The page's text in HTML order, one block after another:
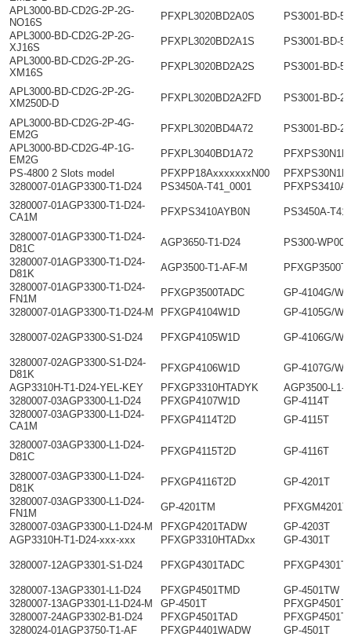
APL3000-BD-CD2G-2P-2G-
NO16S
PFXPL3020BD2A0S
PS3001-BD-
APL3000-BD-CD2G-2P-2G-
XJ16S
PFXPL3020BD2A1S
PS3001-BD-
APL3000-BD-CD2G-2P-2G-
XM16S
PFXPL3020BD2A2S PS3001-BD-
APL3000-BD-CD2G-2P-2G-
XM250D-D
PFXPL3020BD2A2FD PS3001-BD-
APL3000-BD-CD2G-2P-4G-
EM2G
PFXPL3020BD4A72
PS3001-BD-
APL3000-BD-CD2G-4P-1G-
EM2G
PFXPL3040BD1A72
PS-4800 2 Slots model
PFXPP18AxxxxxxxN00
3280007-01AGP3300-T1-D24
PS3450A-T41_0001
3280007-01AGP3300-T1-D24-
CA1M
PFXPS3410AYB0N PS3450A-
3280007-01AGP3300-T1-D24-
D81C
AGP3650-T1-D24
PS300-WP00
3280007-01AGP3300-T1-D24-
D81K
AGP3500-T1-AF-M
3280007-01AGP3300-T1-D24-
FN1M
PFXGP3500TADC
GP-4104G/W
3280007-01AGP3300-T1-D24-M
PFXGP4104W1D GP-4105G/W
3280007-02AGP3300-S1-D24 PFXGP4105W1D GP-4106G/W
3280007-02AGP3300-S1-D24-
D81K
PFXGP4106W1D
GP-4107G/W
AGP3310H-T1-D24-YEL-KEY
PFXGP3310HTADYK
AGP3500-L1-
3280007-03AGP3300-L1-D24
PFXGP4107W1D
GP-4114T
3280007-03AGP3300-L1-D24-
CA1M
PFXGP4114T2D GP-4115T
3280007-03AGP3300-L1-D24-
D81C
PFXGP4115T2D GP-4116T
3280007-03AGP3300-L1-D24-
D81K
PFXGP4116T2D
GP-4201T
3280007-03AGP3300-L1-D24-
FN1M
GP-4201TM
3280007-03AGP3300-L1-D24-M
PFXGP4201TADW
GP-4203T
AGP3310H-T1-D24-xxx-xxx
PFXGP3310HTADxx GP-4301T
3280007-12AGP3301-S1-D24 PFXGP4301TADC
3280007-13AGP3301-L1-D24 PFXGP4501TMD
GP-4501TW
3280007-13AGP3301-L1-D24-M
GP-4501T
3280007-24AGP3302-B1-D24
PFXGP4501TAD
3280024-01AGP3750-T1-AF
PFXGP4401WADW GP-4501T